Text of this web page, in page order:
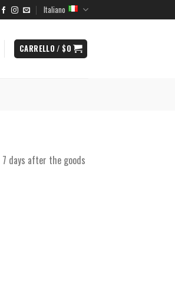
Italiano
CARRELLO / $0
days after the goods